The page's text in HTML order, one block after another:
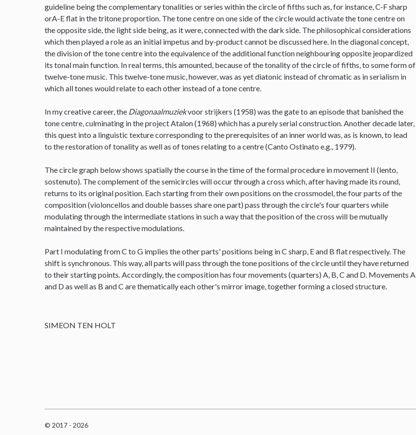
guideline being the complementary tonalities or series within the circle of fifths such as, for instance, C-F sharp
orA-E flat in the tritone proportion. The tone centre on one side of the circle would activate the tone centre on
the opposite side, the light side being, as it were, connected with the dark side. The philosophical considerations
which then played a role as an initial impetus and by-product cannot be discussed here. In the diagonal concept,
the division of the tone centre into the equivalence of the additional function neighbouring opposite jeopardized
its tonal main function. In real terms, this amounted, because of the tonality of the circle of fifths, to some form of
twelve-tone music. This twelve-tone music, however, was as yet diatonic instead of chromatic as in serialism in
which all tones would relate to each other instead of a tone centre.
In my creative career, the Diagonaalmuziekvoor strijkers (1958) was the gate to an episode that banished the
tone centre, culminating in the project Atalon (1968) which has a purely serial construction. Another decade later,
this quest into a linguistic texture corresponding to the prerequisites of an inner world was, as is known, to lead
to the restoration of tonality as well as of tones relating to a centre (Canto Ostinato e.g., 1979).
The circle graph below shows spatially the course in the time of the formal procedure in movement II (lento,
sostenuto). The complement of the semicircles will occur through a cross which, after having made its round,
returns to its original position. Each starting from their own positions on the crossmodel, the four parts of the
composition (violoncellos and double basses share one part) pass through the circle's four quarters while
modulating through the intermediate stations in such a way that the position of the cross will be mutually
maintained by the respective modulations.
Part I modulating from C to G implies the other parts' positions being in C sharp, E and B flat respectively. The
shift is synchronous. This way, all parts will pass through the tone positions of the circle until they have returned
to their starting points. Accordingly, the composition has four movements (quarters) A, B, C and D. Movements A
and D as well as B and C are thematically each other's mirror image, together forming a closed structure.
SIMEON TEN HOLT
© 2017 - 2026